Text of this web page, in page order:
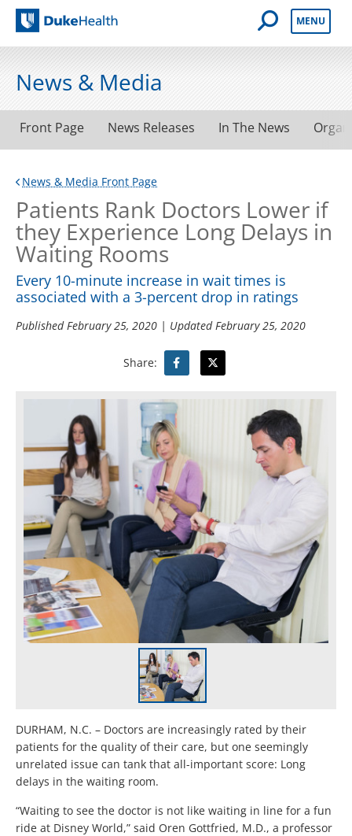
Duke Health
Open Mobile
MENU
News & Media
Front Page News Releases In The News
News & Media Front Page
Patients Rank Doctors Lower if
they Experience Long Delays in
Waiting Rooms
Every 10-minute increase in wait times is
associated with a 3-percent drop in ratings
PublishedFebruary 25, 2020 | UpdatedFebruary 25, 2020
Share:
DURHAM, N.C. – Doctors are increasingly rated by their
patients for the quality of their care, but one seemingly
unrelated issue can tank that all-important score: Long
delays in the waiting room.
“Waiting to see the doctor is not like waiting in line for a fun
ride at Disney World,” said Oren Gottfried, M.D., a professor